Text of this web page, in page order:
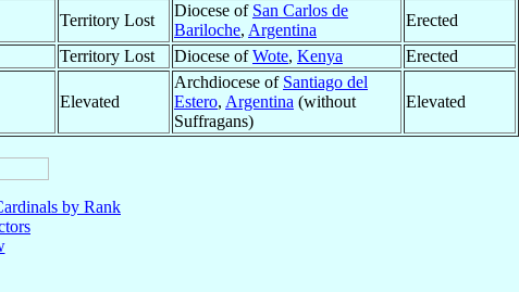
Territory Lost
Diocese of San Carlos de
Bariloche, Argentina
Erected
Territory Lost Diocese ofWote, Kenya Erected
Elevated
Archdiocese of Santiago del
Estero, Argentina (without
Suffragans)
Elevated
by Rank